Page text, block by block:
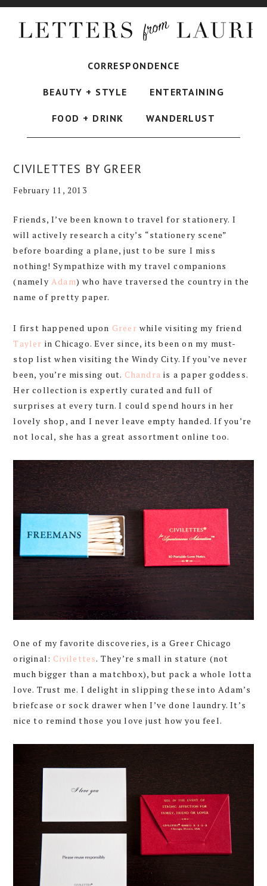
CORRESPONDENCE
BEAUTY + STYLE ENTERTAINING
FOOD + DRINK WANDERLUST
CIVILETTES BY GREER
February 11, 2013
Friends, I’ve been known to travel for stationery. I
will actively research a city’s “stationery scene”
before boarding a plane, just to be sure I miss
nothing! Sympathize with my travel companions
(namely Adam) who have traversed the country in the
name of pretty paper.
I first happened upon Greer while visiting my friend
Tayler in Chicago. Ever since, its been on my must-
stop list when visiting the Windy City. If you’ve never
been, you’re missing out. Chandra is a paper goddess.
Her collection is expertly curated and full of
surprises at every turn. I could spend hours in her
lovely shop, and I never leave empty handed. If you’re
not local, she has a great assortment online too.
One of my favorite discoveries, is a Greer Chicago
original: Civilettes. They’re small in stature (not
much bigger than a matchbox), but pack a whole lotta
love. Trust me. I delight in slipping these into Adam’s
briefcase or sock drawer when I’ve done laundry. It’s
nice to remind those you love just how you feel.